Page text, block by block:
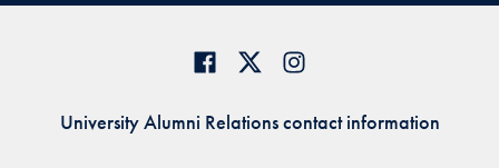
University Alumni Relations contact information